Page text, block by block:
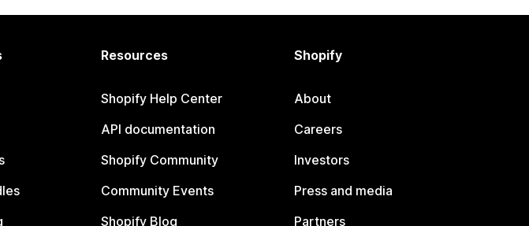
Resources
Shopify Help Center
API documentation
Shopify Community
Community Events
Shopify Blog
Shopify
About
Careers
Investors
Press and media
Partners